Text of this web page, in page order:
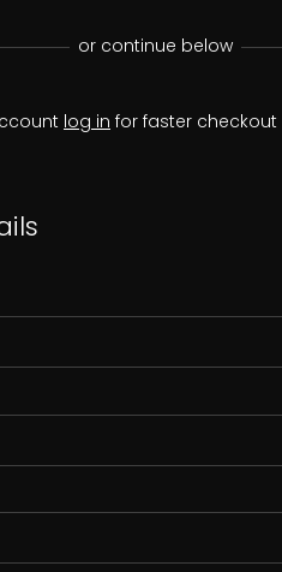
or continue below
log in for faster checkout